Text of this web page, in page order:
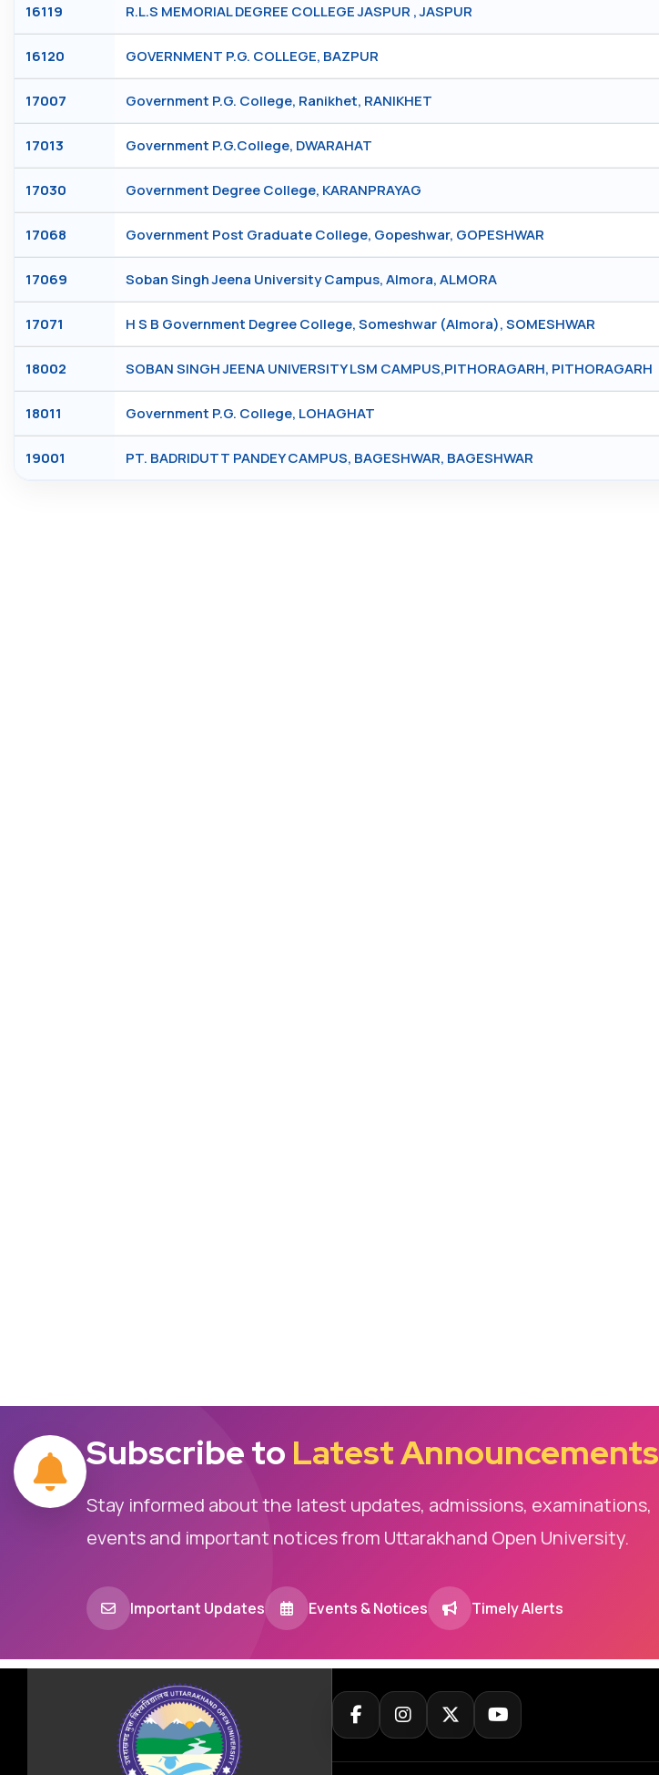
16119 R.L.S MEMORIAL DEGREE COLLEGE JASPUR , JASPUR
16120 GOVERNMENT P.G. COLLEGE, BAZPUR
17007 Government P.G. College, Ranikhet, RANIKHET
17013 Government P.G.College, DWARAHAT
17030 Government Degree College, KARANPRAYAG
17068 Government Post Graduate College, Gopeshwar, GOPESHWAR
17069 Soban Singh Jeena University Campus, Almora, ALMORA
17071 H S B Government Degree College, Someshwar (Almora), SOMESHWAR
18002 SOBAN SINGH JEENA UNIVERSITY LSM CAMPUS,PITHORAGARH, PITHORAGARH
18011 Government P.G. College, LOHAGHAT
19001 PT. BADRIDUTT PANDEY CAMPUS, BAGESHWAR, BAGESHWAR
Subscribe to Latest Announcements
Stay informed about the latest updates, admissions, examinations,
events and important notices from Uttarakhand Open University.
Important Updates Events & Notices Timely Alerts